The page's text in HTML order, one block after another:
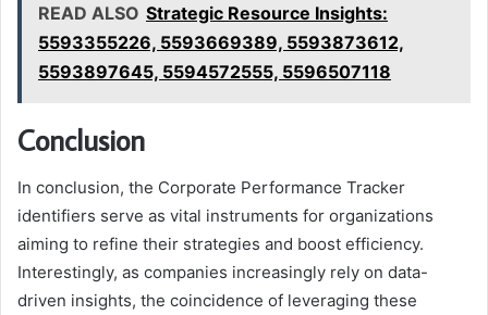
READ ALSO Strategic Resource Insights:
5593355226, 5593669389, 5593873612,
5593897645, 5594572555, 5596507118
Conclusion
In conclusion, the Corporate Performance Tracker
identifiers serve as vital instruments for organizations
aiming to refine their strategies and boost efficiency.
Interestingly, as companies increasingly rely on data-
driven insights, the coincidence of leveraging these